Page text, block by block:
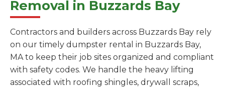
Removal in Buzzards Bay
Contractors and builders across Buzzards Bay rely
on our timely dumpster rental in Buzzards Bay,
MA to keep their job sites organized and compliant
with safety codes. We handle the heavy lifting
associated with roofing shingles, drywall scraps,